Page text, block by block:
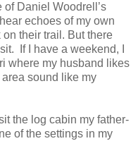
of Daniel Woodrell’s
echoes of my own
their trail. But there
If I have a weekend, I
where my husband likes
sound like my
the log cabin my father-
of the settings in my